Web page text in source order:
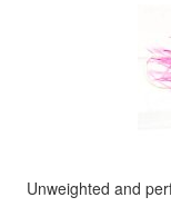
Unweighted and